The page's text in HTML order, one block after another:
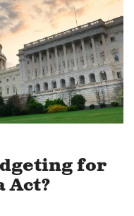
for
Act?